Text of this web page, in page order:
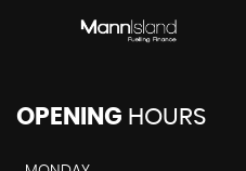
OPENING HOURS